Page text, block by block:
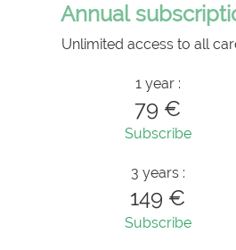
Annual
Unlimited access to all
1 year :
79 €
Subscribe
3 years :
149 €
Subscribe